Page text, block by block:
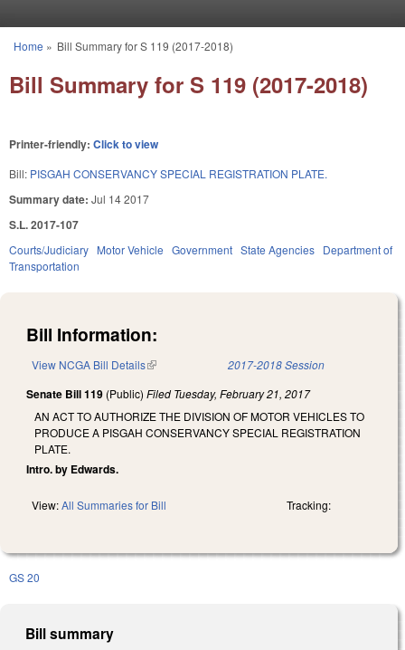
You are here
Home » Bill Summary for S 119 (2017-2018)
Bill Summary for S 119 (2017-2018)
Printer-friendly: Click to view
Bill: PISGAH CONSERVANCY SPECIAL REGISTRATION PLATE.
Summary date: Jul 14 2017
S.L. 2017-107
Courts/Judiciary Motor Vehicle Government State Agencies Department of
Transportation
Bill Information:
View NCGA Bill Details(link is external) 2017-2018 Session
Senate Bill 119 (Public) Filed Tuesday, February 21, 2017
AN ACT TO AUTHORIZE THE DIVISION OF MOTOR VEHICLES TO
PRODUCE A PISGAH CONSERVANCY SPECIAL REGISTRATION
PLATE.
Intro. by Edwards.
View:All Summaries for Bill Tracking:
GS 20
Bill summary